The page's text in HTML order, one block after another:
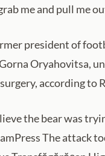
me and pull me
president of
Oryahovitsa,
according to
the bear was
The attack